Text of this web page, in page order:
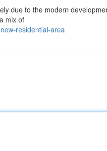
due to the modern
mix of
residential-area